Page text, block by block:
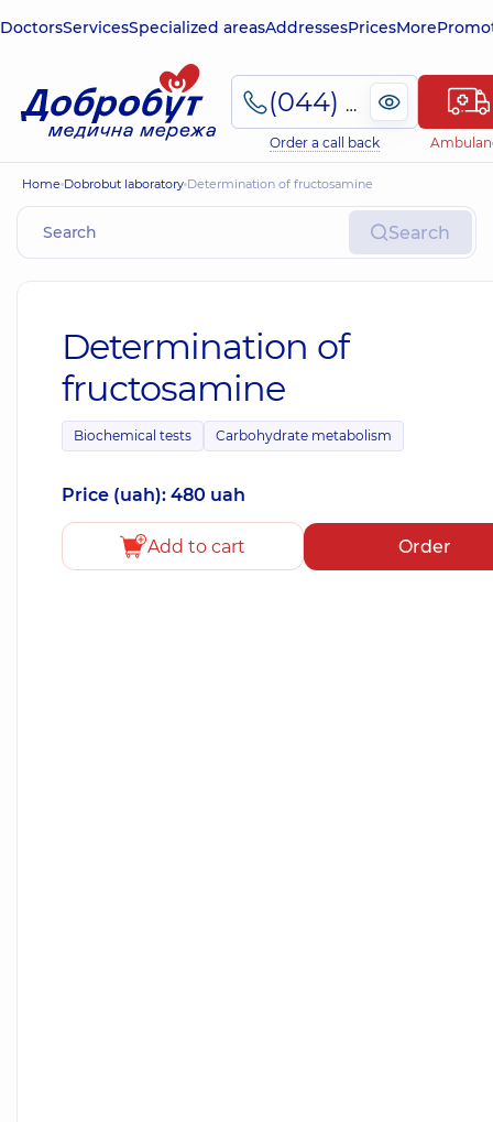
DoctorsServicesSpecialized areasAddressesPricesMore
(044) 495-2-888
Order a call back
Home Dobrobut laboratory Determination of fructosamine
Search
Determination of
fructosamine
Biochemical tests Carbohydrate metabolism
Price (uah): 480 uah
Add to cart Order